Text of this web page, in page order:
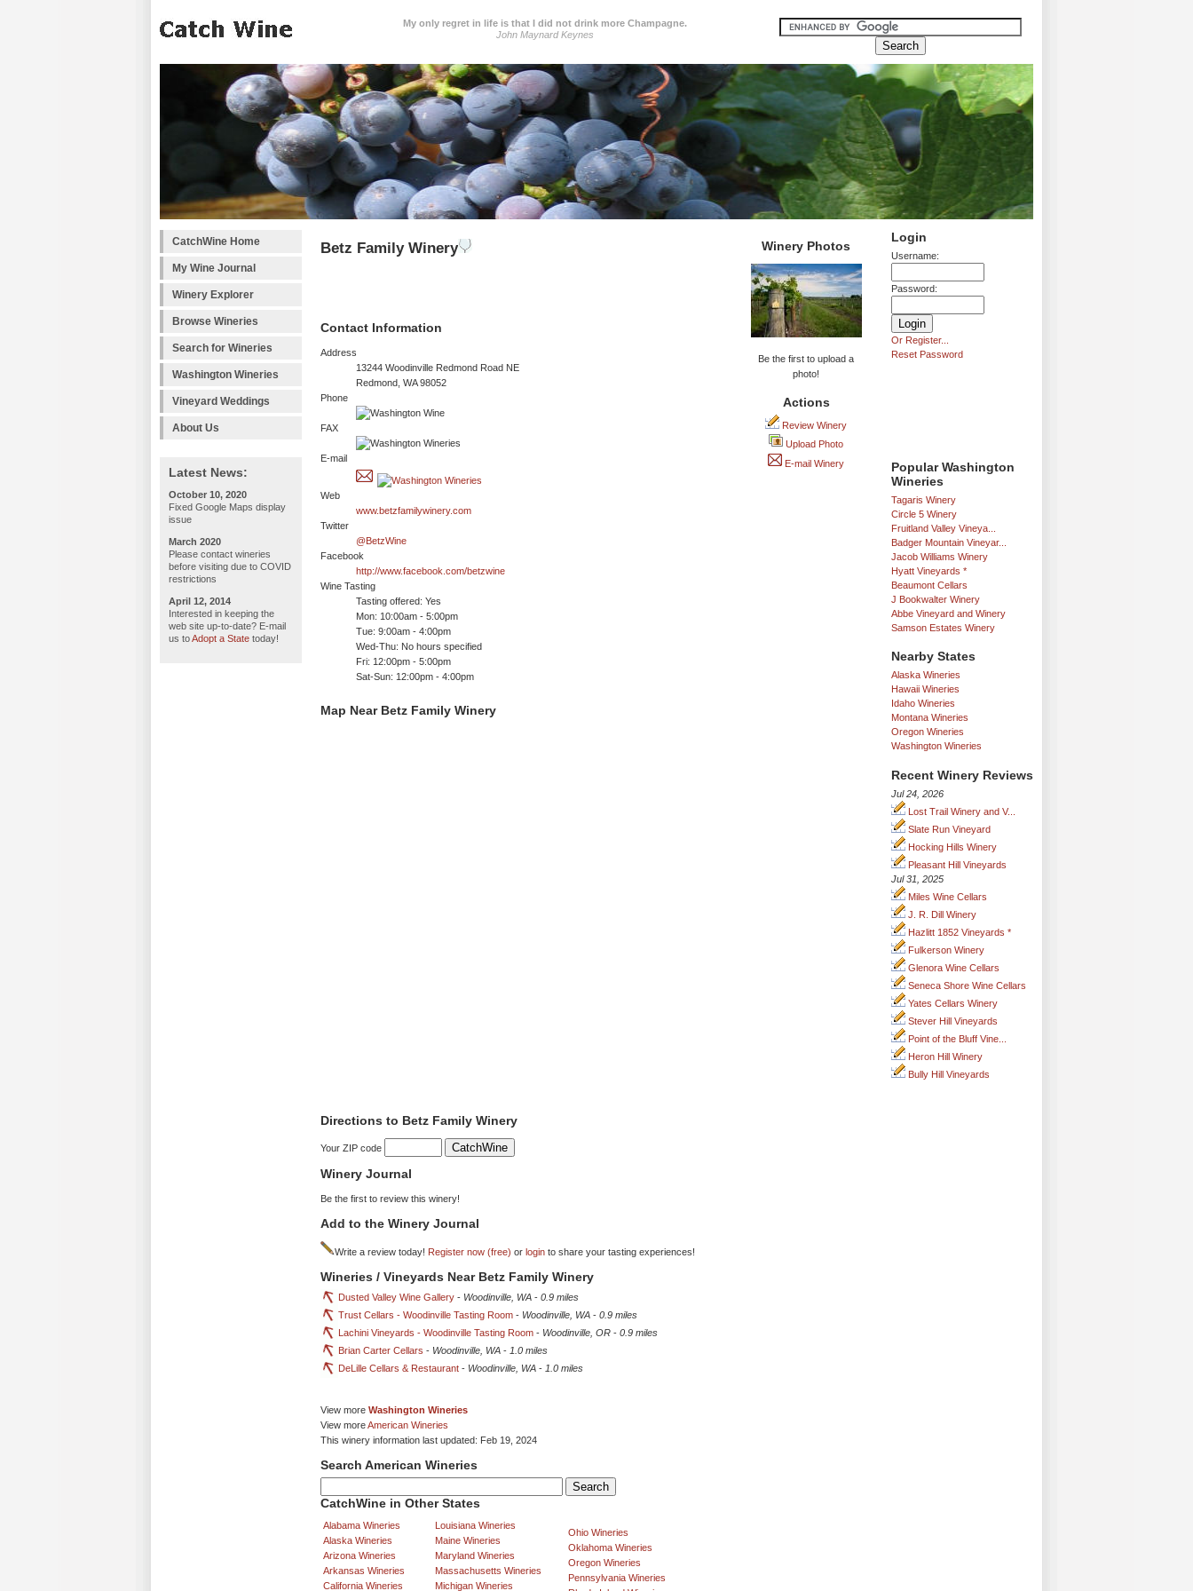
My only regret in life is that I did not drink more Champagne.
John Maynard Keynes
CatchWine Home
My Wine Journal
Winery Explorer
Browse Wineries
Search for Wineries
Washington Wineries
Vineyard Weddings
About Us
Latest News:
October 10, 2020
Fixed Google Maps display
issue
March 2020
Please contact wineries
before visiting due to COVID
restrictions
April 12, 2014
Interested in keeping the
web site up-to-date? E-mail
us toAdopt a State today!
Login
Username:
Password:
Or Register...
Reset Password
Popular Washington
Wineries
Tagaris Winery
Circle 5 Winery
Fruitland Valley Vineya...
Badger Mountain Vineyar...
Jacob Williams Winery
Hyatt Vineyards *
Beaumont Cellars
J Bookwalter Winery
Abbe Vineyard and Winery
Samson Estates Winery
Nearby States
Alaska Wineries
Hawaii Wineries
Idaho Wineries
Montana Wineries
Oregon Wineries
Washington Wineries
Recent Winery Reviews
Jul 24, 2026
Lost Trail Winery and V...
Slate Run Vineyard
Hocking Hills Winery
Pleasant Hill Vineyards
Jul 31, 2025
Miles Wine Cellars
J. R. Dill Winery
Hazlitt 1852 Vineyards *
Fulkerson Winery
Glenora Wine Cellars
Seneca Shore Wine Cellars
Yates Cellars Winery
Stever Hill Vineyards
Point of the Bluff Vine...
Heron Hill Winery
Bully Hill Vineyards
Betz Family Winery
Contact Information
Address
13244 Woodinville Redmond Road NE
Redmond, WA 98052
Phone
FAX
E-mail
Web
www.betzfamilywinery.com
Twitter
@BetzWine
Facebook
http://www.facebook.com/betzwine
Wine Tasting
Tasting offered: Yes
Mon: 10:00am - 5:00pm
Tue: 9:00am - 4:00pm
Wed-Thu: No hours specified
Fri: 12:00pm - 5:00pm
Sat-Sun: 12:00pm - 4:00pm
Winery Photos
Be the first to upload a
photo!
Actions
Review Winery
Upload Photo
E-mail Winery
Map Near Betz Family Winery
Directions to Betz Family Winery
Your ZIP code
Winery Journal
Be the first to review this winery!
Add to the Winery Journal
Write a review today! Register now (free) or login to share your tasting experiences!
Wineries / Vineyards Near Betz Family Winery
Dusted Valley Wine Gallery - Woodinville, WA - 0.9 miles
Trust Cellars - Woodinville Tasting Room - Woodinville, WA - 0.9 miles
Lachini Vineyards - Woodinville Tasting Room - Woodinville, OR - 0.9 miles
Brian Carter Cellars - Woodinville, WA - 1.0 miles
DeLille Cellars & Restaurant - Woodinville, WA - 1.0 miles
View more Washington Wineries
View moreAmerican Wineries
This winery information last updated: Feb 19, 2024
Search American Wineries
CatchWine in Other States
Alabama Wineries
Alaska Wineries
Arizona Wineries
Arkansas Wineries
California Wineries
Louisiana Wineries
Maine Wineries
Maryland Wineries
Massachusetts Wineries
Michigan Wineries
Ohio Wineries
Oklahoma Wineries
Oregon Wineries
Pennsylvania Wineries